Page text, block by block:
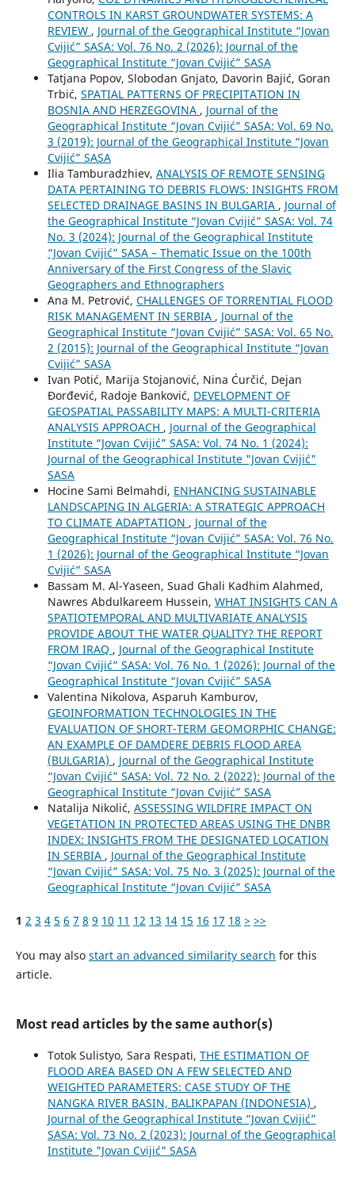
CONTROLS IN KARST GROUNDWATER SYSTEMS: A
REVIEW , Journal of the Geographical Institute “Jovan
Cvijić” SASA: Vol. 76 No. 2 (2026): Journal of the
Geographical Institute “Jovan Cvijić” SASA
Tatjana Popov, Slobodan Gnjato, Davorin Bajić, Goran
Trbić, SPATIAL PATTERNS OF PRECIPITATION IN
BOSNIA AND HERZEGOVINA , Journal of the
Geographical Institute “Jovan Cvijić” SASA: Vol. 69 No.
3 (2019): Journal of the Geographical Institute “Jovan
Cvijić” SASA
Ilia Tamburadzhiev, ANALYSIS OF REMOTE SENSING
DATA PERTAINING TO DEBRIS FLOWS: INSIGHTS FROM
SELECTED DRAINAGE BASINS IN BULGARIA , Journal of
the Geographical Institute “Jovan Cvijić” SASA: Vol. 74
No. 3 (2024): Journal of the Geographical Institute
“Jovan Cvijić” SASA – Thematic Issue on the 100th
Anniversary of the First Congress of the Slavic
Geographers and Ethnographers
Ana M. Petrović, CHALLENGES OF TORRENTIAL FLOOD
RISK MANAGEMENT IN SERBIA , Journal of the
Geographical Institute “Jovan Cvijić” SASA: Vol. 65 No.
2 (2015): Journal of the Geographical Institute “Jovan
Cvijić” SASA
Ivan Potić, Marija Stojanović, Nina Ćurčić, Dejan
Đorđević, Radoje Banković, DEVELOPMENT OF
GEOSPATIAL PASSABILITY MAPS: A MULTI-CRITERIA
ANALYSIS APPROACH , Journal of the Geographical
Institute “Jovan Cvijić” SASA: Vol. 74 No. 1 (2024):
Journal of the Geographical Institute "Jovan Cvijić"
SASA
Hocine Sami Belmahdi, ENHANCING SUSTAINABLE
LANDSCAPING IN ALGERIA: A STRATEGIC APPROACH
TO CLIMATE ADAPTATION , Journal of the
Geographical Institute “Jovan Cvijić” SASA: Vol. 76 No.
1 (2026): Journal of the Geographical Institute “Jovan
Cvijić” SASA
Bassam M. Al-Yaseen, Suad Ghali Kadhim Alahmed,
Nawres Abdulkareem Hussein, WHAT INSIGHTS CAN A
SPATIOTEMPORAL AND MULTIVARIATE ANALYSIS
PROVIDE ABOUT THE WATER QUALITY? THE REPORT
FROM IRAQ , Journal of the Geographical Institute
“Jovan Cvijić” SASA: Vol. 76 No. 1 (2026): Journal of the
Geographical Institute “Jovan Cvijić” SASA
Valentina Nikolova, Asparuh Kamburov,
GEOINFORMATION TECHNOLOGIES IN THE
EVALUATION OF SHORT-TERM GEOMORPHIC CHANGE:
AN EXAMPLE OF DAMDERE DEBRIS FLOOD AREA
(BULGARIA) , Journal of the Geographical Institute
“Jovan Cvijić” SASA: Vol. 72 No. 2 (2022): Journal of the
Geographical Institute “Jovan Cvijić” SASA
Natalija Nikolić, ASSESSING WILDFIRE IMPACT ON
VEGETATION IN PROTECTED AREAS USING THE DNBR
INDEX: INSIGHTS FROM THE DESIGNATED LOCATION
IN SERBIA , Journal of the Geographical Institute
“Jovan Cvijić” SASA: Vol. 75 No. 3 (2025): Journal of the
Geographical Institute “Jovan Cvijić” SASA
1 2 3 4 5 6 7 8 9 10 11 12 13 14 15 16 17 18 > >>
You may also start an advanced similarity search for this
article.
Most read articles by the same author(s)
Totok Sulistyo, Sara Respati, THE ESTIMATION OF
FLOOD AREA BASED ON A FEW SELECTED AND
WEIGHTED PARAMETERS: CASE STUDY OF THE
NANGKA RIVER BASIN, BALIKPAPAN (INDONESIA) ,
Journal of the Geographical Institute “Jovan Cvijić”
SASA: Vol. 73 No. 2 (2023): Journal of the Geographical
Institute "Jovan Cvijić" SASA